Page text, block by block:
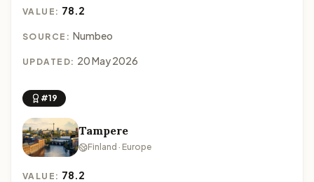
VALUE: 78.2
SOURCE: Numbeo
UPDATED: 20 May 2026
#19
Tampere
Finland · Europe
VALUE: 78.2